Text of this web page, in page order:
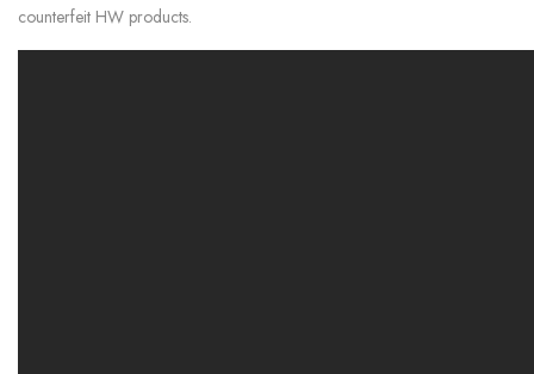
counterfeit HW products.